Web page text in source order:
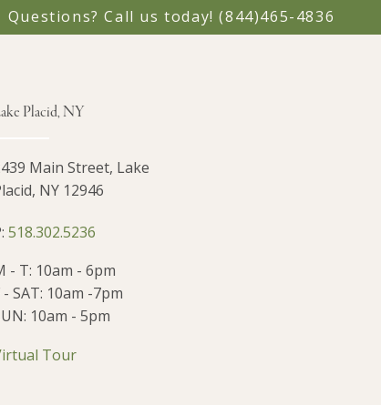
SLIDE
1
SLIDE
2
SLIDE
3
SLIDE
4
Questions? Call us today!(844)465-4836
Placid, NY
Main Street, Lake
NY 12946
518.302.5236
- T: 10am - 6pm
- SAT: 10am -7pm
10am - 5pm
Tour